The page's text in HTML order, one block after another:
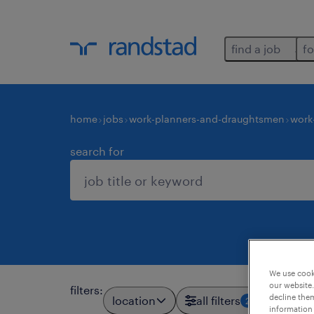
find a job
home jobs work-planners-and-draughtsmen
search for
filters:
location all filters 2
We use
our
decline
information